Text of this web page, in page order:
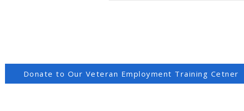
Donate to Our Veteran Employment Training Cetner